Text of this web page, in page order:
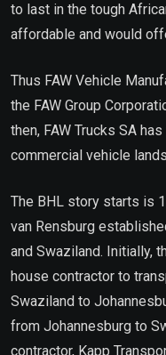
to last in the tough
affordable and would
Thus FAW Vehicle
the FAW Group
then, FAW Trucks SA
commercial vehicle
The BHL story starts is
van Rensburg
and Swaziland. Initially,
house contractor to
Swaziland to
from Johannesburg to
contractor, Kapp